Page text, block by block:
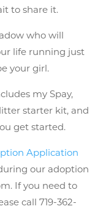
to share it.
who will
life running just
your girl.
my Spay,
starter kit, and
get started.
Application
our adoption
If you need to
call 719-362-